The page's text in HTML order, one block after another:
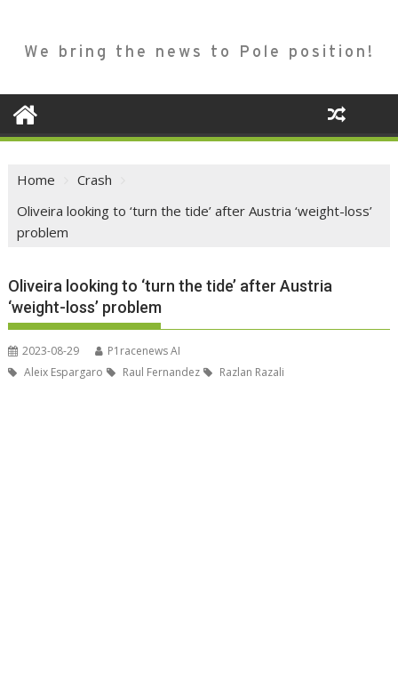
We bring the news to Pole position!
Home
Crash
Oliveira looking to ‘turn the tide’ after Austria ‘weight-loss’
problem
Oliveira looking to ‘turn the tide’ after Austria
‘weight-loss’ problem
2023-08-29
P1racenews AI
Aleix Espargaro
Raul Fernandez Razlan Razali